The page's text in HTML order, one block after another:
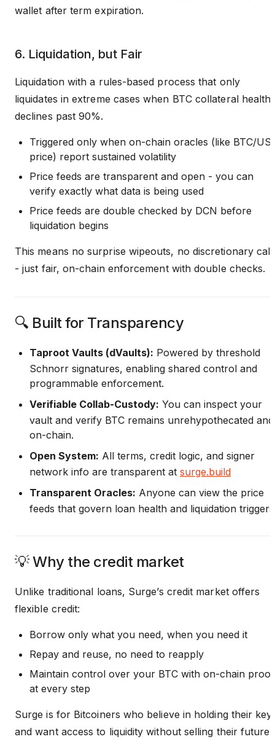
wallet after term expiration.
6. Liquidation, but Fair
Liquidation with a rules-based process that only
liquidates in extreme cases when BTC collateral health
declines past 90%.
Triggered only when on-chain oracles (like BTC/
price) report sustained volatility
Price feeds are transparent and open - you can
verify exactly what data is being used
Price feeds are double checked by DCN before
liquidation begins
This means no surprise wipeouts, no discretionary
- just fair, on-chain enforcement with double checks.
🔍 Built for Transparency
Taproot Vaults (dVaults): Powered by threshold
Schnorr signatures, enabling shared control and
programmable enforcement.
Verifiable Collab-Custody: You can inspect your
vault and verify BTC remains unrehypothecated and
on-chain.
Open System: All terms, credit logic, and signer
network info are transparent at surge.build
Transparent Oracles: Anyone can view the price
feeds that govern loan health and liquidation
💡 Why the credit market
Unlike traditional loans, Surge’s credit market offers
flexible credit:
Borrow only what you need, when you need it
Repay and reuse, no need to reapply
Maintain control over your BTC with on-chain proof
at every step
Surge is for Bitcoiners who believe in holding their
and want access to liquidity without selling their future.